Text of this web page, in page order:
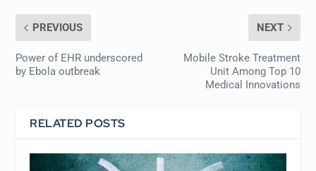
PREVIOUS
Power of EHR underscored
by Ebola outbreak
NEXT
Mobile Stroke Treatment
Unit Among Top 10
Medical Innovations
RELATED POSTS